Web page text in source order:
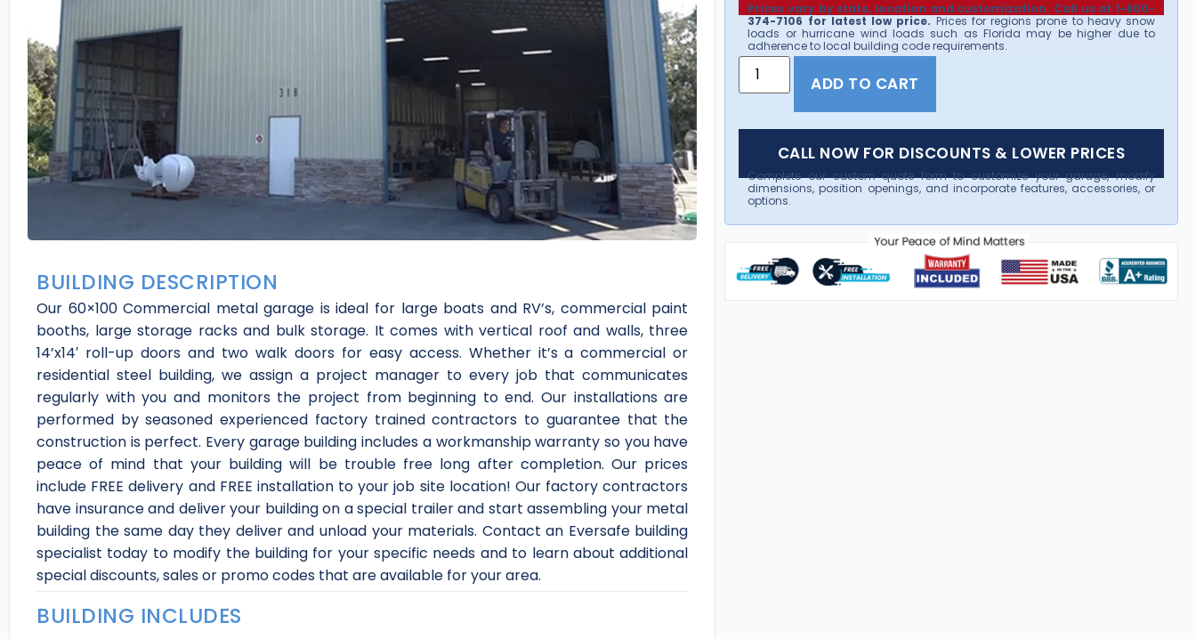
BUILDING DESCRIPTION
Our 60×100 Commercial metal garage is ideal for large boats and RV’s, commercial paint
booths, large storage racks and bulk storage. It comes with vertical roof and walls, three
14’x14′ roll-up doors and two walk doors for easy access. Whether it’s a commercial or
residential steel building, we assign a project manager to every job that communicates
regularly with you and monitors the project from beginning to end. Our installations are
performed by seasoned experienced factory trained contractors to guarantee that the
construction is perfect. Every garage building includes a workmanship warranty so you have
peace of mind that your building will be trouble free long after completion. Our prices
include FREE delivery and FREE installation to your job site location! Our factory contractors
have insurance and deliver your building on a special trailer and start assembling your metal
building the same day they deliver and unload your materials. Contact an Eversafe building
specialist today to modify the building for your specific needs and to learn about additional
special discounts, sales or promo codes that are available for your area.
BUILDING INCLUDES
Prices vary by state, location and customization. Call us at 1-800-
374-7106 for latest low price. Prices for regions prone to heavy snow
loads or hurricane wind loads such as Florida may be higher due to
adherence to local building code requirements.
ADD TO CART
CALL NOW FOR DISCOUNTS & LOWER PRICES
Complete our custom quote form to customize your garage, modify
dimensions, position openings, and incorporate features, accessories, or
options.